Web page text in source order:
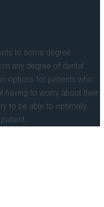
to some degree.
any degree of dental
options for patients who
having to worry about their
to be able to optimally